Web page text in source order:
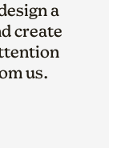
a
create
us.